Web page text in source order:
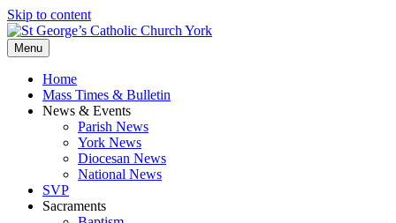
Skip to content
Menu
Home
Mass Times & Bulletin
News & Events
Parish News
York News
Diocesan News
National News
SVP
Sacraments